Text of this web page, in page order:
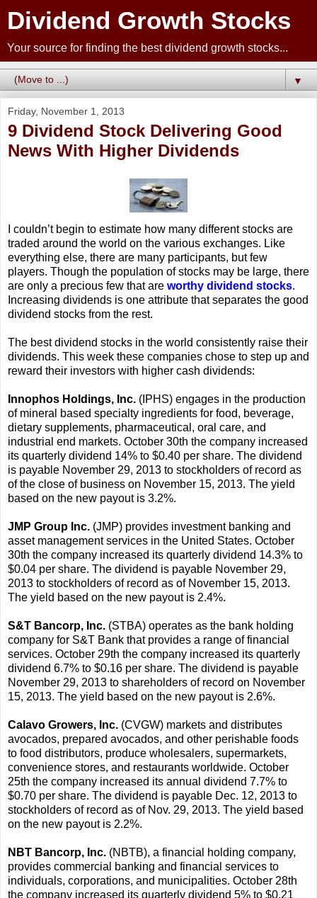
Dividend Growth Stocks
Your source for finding the best dividend growth stocks...
▼
Friday, November 1, 2013
9 Dividend Stock Delivering Good
News With Higher Dividends
I couldn’t begin to estimate how many different stocks are
traded around the world on the various exchanges. Like
everything else, there are many participants, but few
players. Though the population of stocks may be large, there
are only a precious few that are worthy dividend stocks.
Increasing dividends is one attribute that separates the good
dividend stocks from the rest.
The best dividend stocks in the world consistently raise their
dividends. This week these companies chose to step up and
reward their investors with higher cash dividends:
Innophos Holdings, Inc. (IPHS) engages in the production
of mineral based specialty ingredients for food, beverage,
dietary supplements, pharmaceutical, oral care, and
industrial end markets. October 30th the company increased
its quarterly dividend 14% to $0.40 per share. The dividend
is payable November 29, 2013 to stockholders of record as
of the close of business on November 15, 2013. The yield
based on the new payout is 3.2%.
JMP Group Inc. (JMP) provides investment banking and
asset management services in the United States. October
30th the company increased its quarterly dividend 14.3% to
$0.04 per share. The dividend is payable November 29,
2013 to stockholders of record as of November 15, 2013.
The yield based on the new payout is 2.4%.
S&T Bancorp, Inc. (STBA) operates as the bank holding
company for S&T Bank that provides a range of financial
services. October 29th the company increased its quarterly
dividend 6.7% to $0.16 per share. The dividend is payable
November 29, 2013 to shareholders of record on November
15, 2013. The yield based on the new payout is 2.6%.
Calavo Growers, Inc. (CVGW) markets and distributes
avocados, prepared avocados, and other perishable foods
to food distributors, produce wholesalers, supermarkets,
convenience stores, and restaurants worldwide. October
25th the company increased its annual dividend 7.7% to
$0.70 per share. The dividend is payable Dec. 12, 2013 to
stockholders of record as of Nov. 29, 2013. The yield based
on the new payout is 2.2%.
NBT Bancorp, Inc. (NBTB), a financial holding company,
provides commercial banking and financial services to
individuals, corporations, and municipalities. October 28th
the company increased its quarterly dividend 5% to $0.21